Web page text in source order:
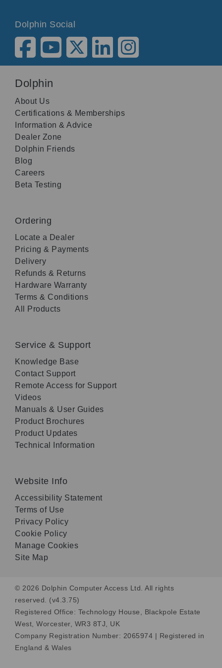
Dolphin Social
Dolphin
About Us
Certifications & Memberships
Information & Advice
Dealer Zone
Dolphin Friends
Blog
Careers
Beta Testing
Ordering
Locate a Dealer
Pricing & Payments
Delivery
Refunds & Returns
Hardware Warranty
Terms & Conditions
All Products
Service & Support
Knowledge Base
Contact Support
Remote Access for Support
Videos
Manuals & User Guides
Product Brochures
Product Updates
Technical Information
Website Info
Accessibility Statement
Terms of Use
Privacy Policy
Cookie Policy
Manage Cookies
Site Map
© 2026 Dolphin Computer Access Ltd. All rights
reserved. (v4.3.75)
Registered Office: Technology House, Blackpole Estate
West, Worcester, WR3 8TJ, UK
Company Registration Number: 2065974 | Registered in
England & Wales